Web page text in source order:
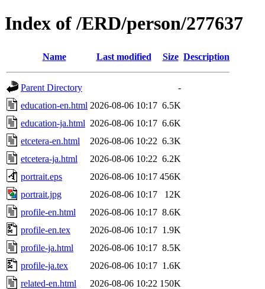
Index of /ERD/person/277637
Name Last modified Size Description
Parent Directory
-
education-en.html 2026-08-06 10:17 6.5K
education-ja.html 2026-08-06 10:17 6.6K
etcetera-en.html
2026-08-06 10:22 6.3K
etcetera-ja.html
2026-08-06 10:22 6.2K
portrait.eps
2026-08-06 10:17 456K
portrait.jpg
2026-08-06 10:17
12K
profile-en.html
2026-08-06 10:17 8.6K
profile-en.tex
2026-08-06 10:17 1.9K
profile-ja.html
2026-08-06 10:17 8.5K
profile-ja.tex
2026-08-06 10:17 1.6K
related-en.html
2026-08-06 10:22 150K